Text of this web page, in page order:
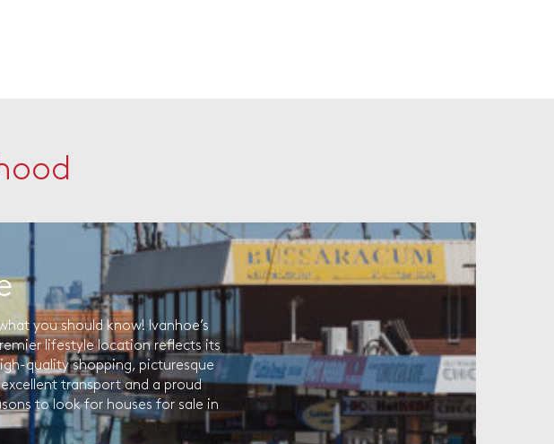
you should know! Ivanhoe’s
lifestyle location reflects its
quality shopping, picturesque
transport and a proud
to look for houses for sale in